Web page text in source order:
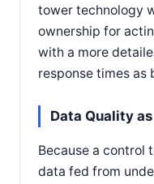
tower technology
ownership for
with a more
response times as
Data Quality
Because a control
data fed from